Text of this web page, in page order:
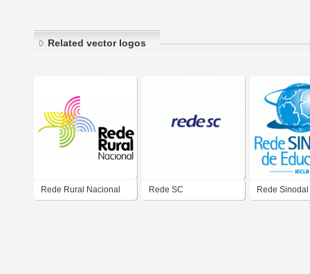
Related vector logos
Rede Rural Nacional Rede SC Rede